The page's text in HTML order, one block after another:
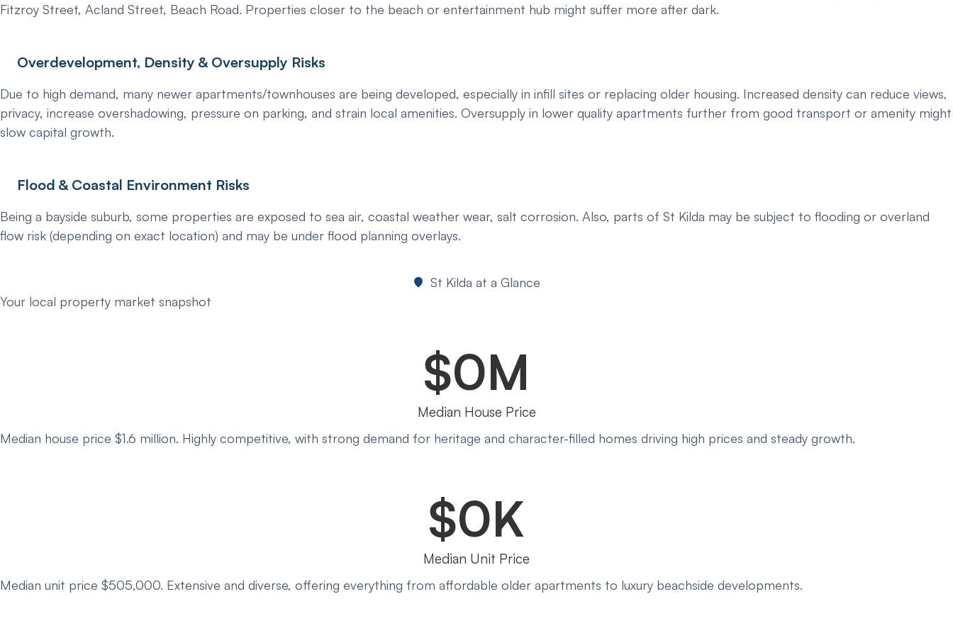
Fitzroy Street, Acland Street, Beach Road. Properties closer to the beach or entertainment hub might suffer more after dark.
Overdevelopment, Density & Oversupply Risks
Due to high demand, many newer apartments/townhouses are being developed, especially in infill sites or replacing older housing. Increased density can reduce views,
privacy, increase overshadowing, pressure on parking, and strain local amenities. Oversupply in lower quality apartments further from good transport or amenity might
slow capital growth.
Flood & Coastal Environment Risks
Being a bayside suburb, some properties are exposed to sea air, coastal weather wear, salt corrosion. Also, parts of St Kilda may be subject to flooding or overland
flow risk (depending on exact location) and may be under flood planning overlays.
St Kilda at a Glance
Your local property market snapshot
Median House Price
$0M
Median house price $1.6 million. Highly competitive, with strong demand for heritage and character-filled homes driving high prices and steady growth.
Median Unit Price
$0K
Median unit price $505,000. Extensive and diverse, offering everything from affordable older apartments to luxury beachside developments.